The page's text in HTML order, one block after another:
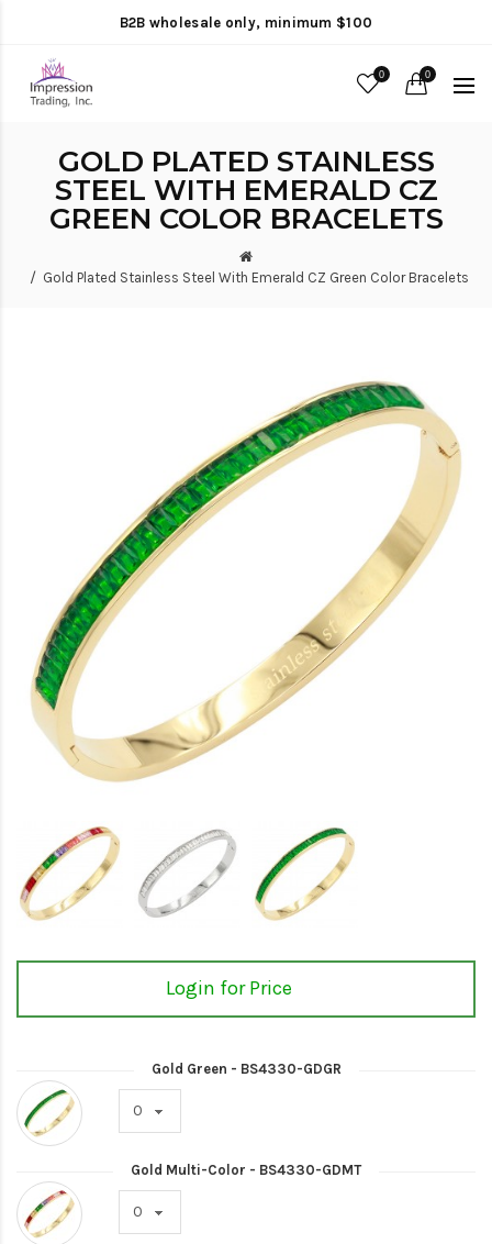
B2B wholesale only, minimum $100
0 0
GOLD PLATED STAINLESS
STEEL WITH EMERALD CZ
GREEN COLOR BRACELETS
Gold Plated Stainless Steel With Emerald CZ Green Color Bracelets
Login for Price
Gold Green - BS4330-GDGR
Gold Multi-Color - BS4330-GDMT